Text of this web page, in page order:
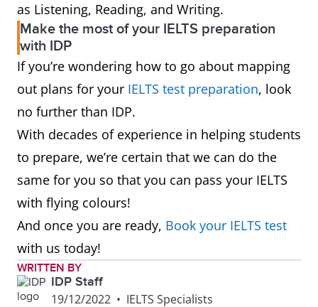
as Listening, Reading, and Writing.
Make the most of your IELTS preparation
with IDP
If you’re wondering how to go about mapping
out plans for your IELTS test preparation, look
no further than IDP.
With decades of experience in helping students
to prepare, we’re certain that we can do the
same for you so that you can pass your IELTS
with flying colours!
And once you are ready, Book your IELTS test
with us today!
WRITTEN BY
IDP Staff
19/12/2022 • IELTS Specialists